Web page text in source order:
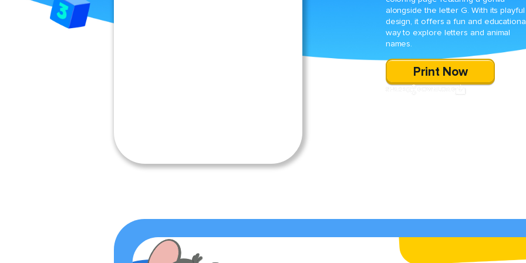
alongside the letter G. With its playful
design, it offers a fun and
way to explore letters and animal
names.
Print Now